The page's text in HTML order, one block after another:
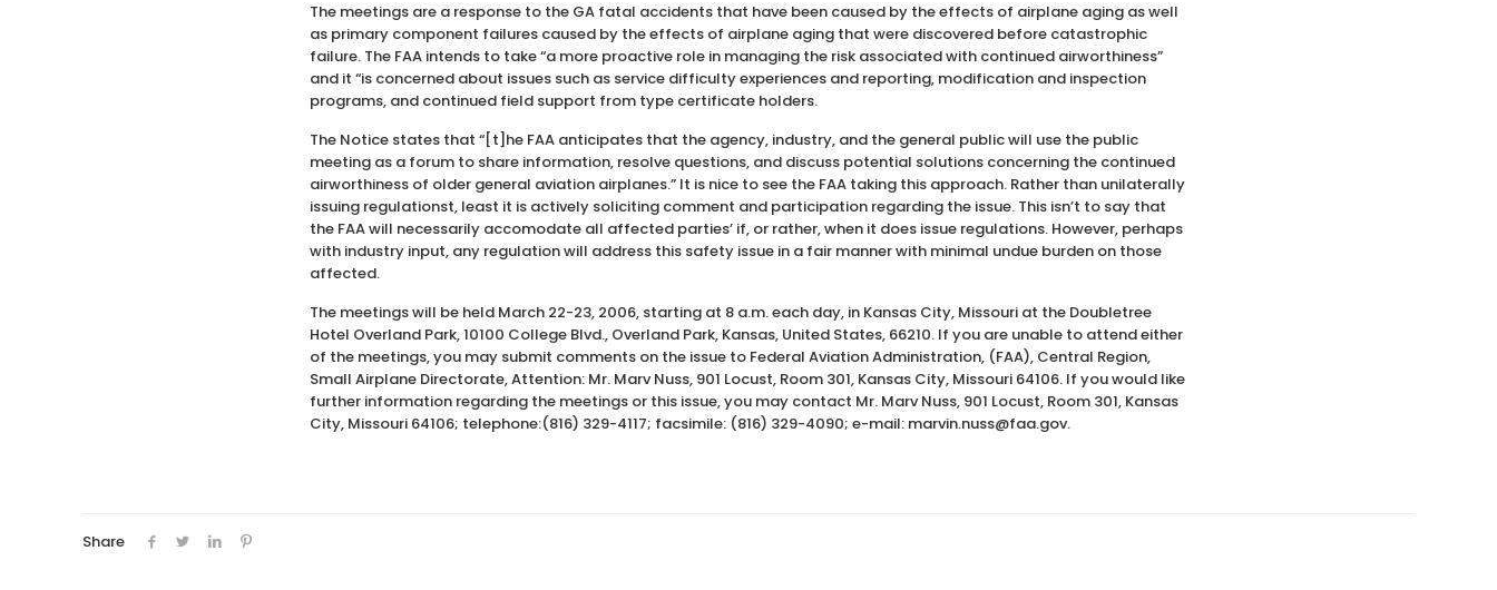
The meetings are a response to the GA fatal accidents that have been caused by the effects of airplane aging as well
as primary component failures caused by the effects of airplane aging that were discovered before catastrophic
failure. The FAA intends to take “a more proactive role in managing the risk associated with continued airworthiness”
and it “is concerned about issues such as service difficulty experiences and reporting, modification and inspection
programs, and continued field support from type certificate holders.
The Notice states that “[t]he FAA anticipates that the agency, industry, and the general public will use the public
meeting as a forum to share information, resolve questions, and discuss potential solutions concerning the continued
airworthiness of older general aviation airplanes.” It is nice to see the FAA taking this approach. Rather than unilaterally
issuing regulationst, least it is actively soliciting comment and participation regarding the issue. This isn’t to say that
the FAA will necessarily accomodate all affected parties’ if, or rather, when it does issue regulations. However, perhaps
with industry input, any regulation will address this safety issue in a fair manner with minimal undue burden on those
affected.
The meetings will be held March 22-23, 2006, starting at 8 a.m. each day, in Kansas City, Missouri at the Doubletree
Hotel Overland Park, 10100 College Blvd., Overland Park, Kansas, United States, 66210. If you are unable to attend either
of the meetings, you may submit comments on the issue to Federal Aviation Administration, (FAA), Central Region,
Small Airplane Directorate, Attention: Mr. Marv Nuss, 901 Locust, Room 301, Kansas City, Missouri 64106. If you would like
further information regarding the meetings or this issue, you may contact Mr. Marv Nuss, 901 Locust, Room 301, Kansas
City, Missouri 64106; telephone:(816) 329-4117; facsimile: (816) 329-4090; e-mail: marvin.nuss@faa.gov.
Share